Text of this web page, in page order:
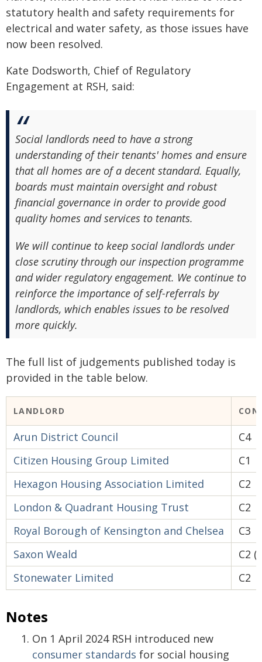
statutory health and safety requirements for
electrical and water safety, as those issues have
now been resolved.
Kate Dodsworth, Chief of Regulatory
Engagement at RSH, said:
Social landlords need to have a strong
understanding of their tenants' homes and ensure
that all homes are of a decent standard. Equally,
boards must maintain oversight and robust
financial governance in order to provide good
quality homes and services to tenants.
We will continue to keep social landlords under
close scrutiny through our inspection programme
and wider regulatory engagement. We continue to
reinforce the importance of self-referrals by
landlords, which enables issues to be resolved
more quickly.
The full list of judgements published today is
provided in the table below.
LANDLORD
Arun District Council
C4
Citizen Housing Group Limited
C1
Hexagon Housing Association Limited
C2
London & Quadrant Housing Trust
C2
Royal Borough of Kensington and Chelsea
C3
Saxon Weald
C2
Stonewater Limited
C2
Notes
On 1 April 2024 RSH introduced new
consumer standards for social housing